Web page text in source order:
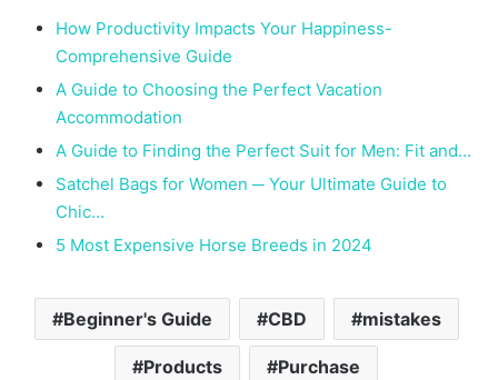
How Productivity Impacts Your Happiness-
Comprehensive Guide
A Guide to Choosing the Perfect Vacation
Accommodation
A Guide to Finding the Perfect Suit for Men: Fit and…
Satchel Bags for Women ─ Your Ultimate Guide to
Chic…
5 Most Expensive Horse Breeds in 2024
Beginner's Guide CBD mistakes
Products Purchase